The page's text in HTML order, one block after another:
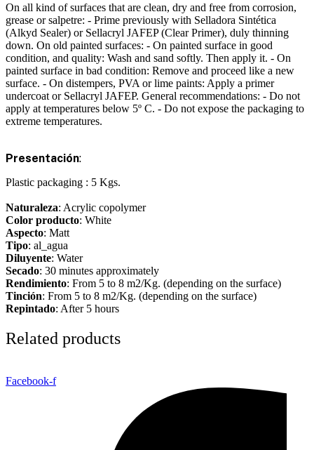
On all kind of surfaces that are clean, dry and free from corrosion,
grease or salpetre: - Prime previously with Selladora Sintética
(Alkyd Sealer) or Sellacryl JAFEP (Clear Primer), duly thinning
down. On old painted surfaces: - On painted surface in good
condition, and quality: Wash and sand softly. Then apply it. - On
painted surface in bad condition: Remove and proceed like a new
surface. - On distempers, PVA or lime paints: Apply a primer
undercoat or Sellacryl JAFEP. General recommendations: - Do not
apply at temperatures below 5º C. - Do not expose the packaging to
extreme temperatures.
Presentación:
Plastic packaging : 5 Kgs.
Naturaleza: Acrylic copolymer
Color producto: White
Aspecto: Matt
Tipo: al_agua
Diluyente: Water
Secado: 30 minutes approximately
Rendimiento: From 5 to 8 m2/Kg. (depending on the surface)
Tinción: From 5 to 8 m2/Kg. (depending on the surface)
Repintado: After 5 hours
Related products
Facebook-f